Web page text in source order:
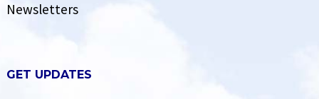
Newsletters
GET UPDATES